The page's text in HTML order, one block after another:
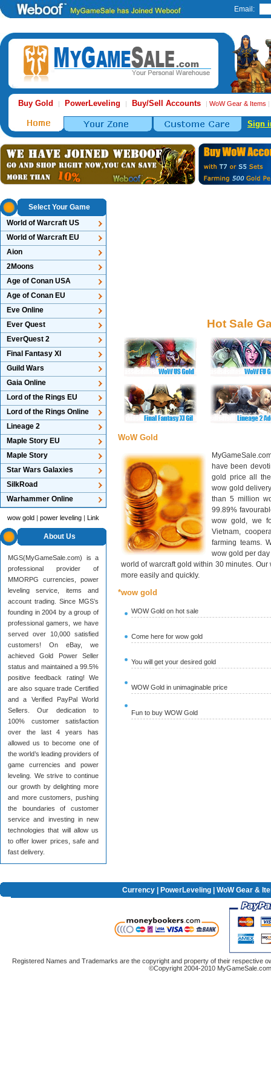
Email:
Buy Gold | PowerLeveling | Buy/Sell Accounts | WoW Gear & Items |
Sign
Select Your Game
World of Warcraft US
World of Warcraft EU
Aion
2Moons
Age of Conan USA
Age of Conan EU
Eve Online
Ever Quest
EverQuest 2
Final Fantasy XI
Guild Wars
Gaia Online
Lord of the Rings EU
Lord of the Rings Online
Lineage 2
Maple Story EU
Maple Story
Star Wars Galaxies
SilkRoad
Warhammer Online
wow gold | power leveling | Link
About Us
MGS(MyGameSale.com) is a
professional provider of
MMORPG currencies, power
leveling service, items and
account trading. Since MGS’s
founding in 2004 by a group of
professional gamers, we have
served over 10,000 satisfied
customers! On eBay, we
achieved Gold Power Seller
status and maintained a 99.5%
positive feedback rating! We
are also square trade Certified
and a Verified PayPal World
Sellers. Our dedication to
100% customer satisfaction
over the last 4 years has
allowed us to become one of
the world’s leading providers of
game currencies and power
leveling. We strive to continue
our growth by delighting more
and more customers, pushing
the boundaries of customer
service and investing in new
technologies that will allow us
to offer lower prices, safe and
fast delivery.
Hot Sale
WoW Gold
have been
gold price all
wow gold
than 5 million
99.89%
wow gold, we
Vietnam,
farming teams.
wow gold per
world of warcraft gold within 30 minutes.
more easily and quickly.
*wow gold
WOW Gold on hot sale
Come here for wow gold
You will get your desired gold
WOW Gold in unimaginable price
Fun to buy WOW Gold
Currency PowerLeveling | WoW Gear &
Registered Names and Trademarks are the copyright and property of their respective
©Copyright 2004-2010